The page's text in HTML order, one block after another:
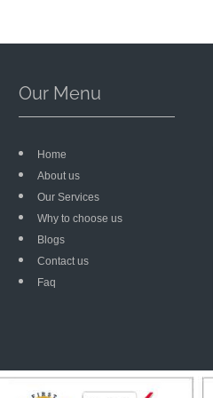
Our Menu
Home
About us
Our Services
Why to choose us
Blogs
Contact us
Faq